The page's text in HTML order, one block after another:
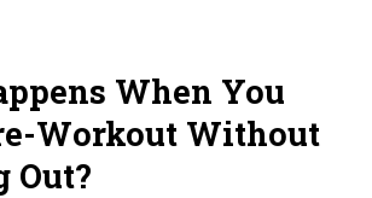
When You
Workout Without
Out?